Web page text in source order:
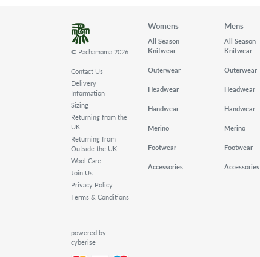
© Pachamama 2026
Contact Us
Delivery
Information
Sizing
Returning from the
UK
Returning from
Outside the UK
Wool Care
Join Us
Privacy Policy
Terms & Conditions
powered by
cyberise
Womens
All Season
Knitwear
Outerwear
Headwear
Handwear
Merino
Footwear
Accessories
Mens
All Season
Knitwear
Outerwear
Headwear
Handwear
Merino
Footwear
Accessories